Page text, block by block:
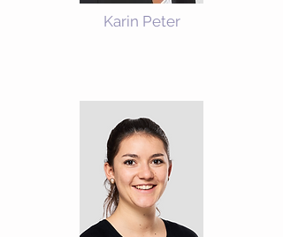
Karin Peter